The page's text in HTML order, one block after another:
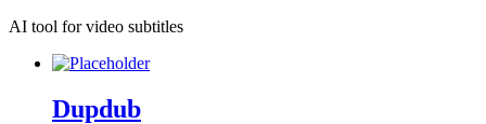
AI tool for video subtitles
Dupdub